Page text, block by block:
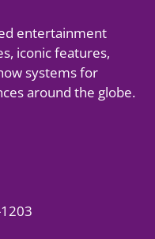
entertainment
iconic features,
systems for
around the globe.